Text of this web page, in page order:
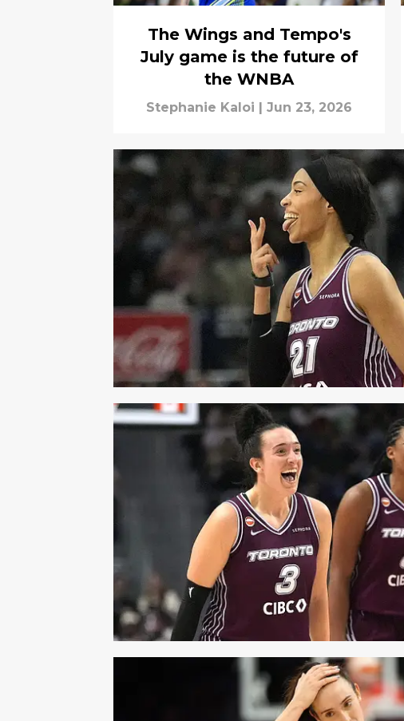
The Wings and Tempo's
July game is the future of
the WNBA
Stephanie Kaloi | Jun 23, 2026